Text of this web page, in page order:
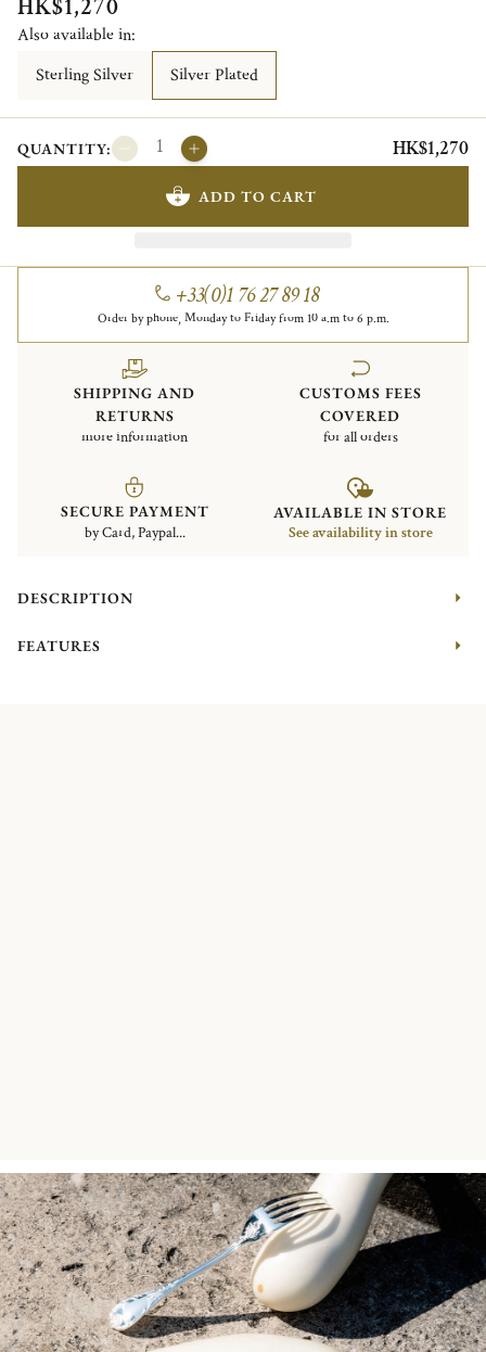
HK$1,270
Also available in:
Sterling Silver
Silver Plated
QUANTITY: HK$1,270
ADD TO CART
+33(0)1 76 27 89 18
Order by phone, Monday to Friday from 10 a.m to 6 p.m.
SHIPPING AND
RETURNS
more information
CUSTOMS FEES
COVERED
for all orders
SECURE PAYMENT
by Card, Paypal...
AVAILABLE IN STORE
See availability in store
DESCRIPTION
FEATURES